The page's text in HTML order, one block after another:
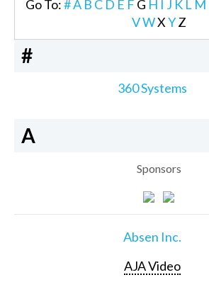
Go To:#A B C D E F G H I J K L M
VWXYZ
#
360 Systems
A
Sponsors
Absen Inc.
AJA Video